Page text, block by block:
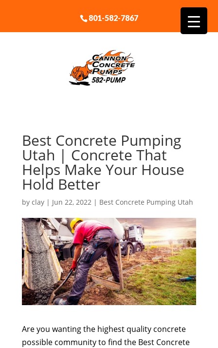
801-582-7867
Best Concrete Pumping
Utah | Concrete That
Helps Make Your House
Hold Better
by clay| Jun 22, 2022 | Best Concrete Pumping Utah
Are you wanting the highest quality concrete
possible community to find the Best Concrete